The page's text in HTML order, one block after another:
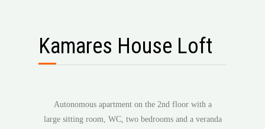
Kamares House Loft
Autonomous apartment on the 2nd floor with a
large sitting room, WC, two bedrooms and a veranda